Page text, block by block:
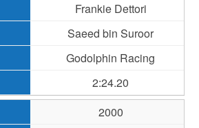
Frankie Dettori
Saeed bin Suroor
Godolphin Racing
2:24.20
2000